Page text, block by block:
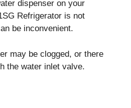
dispenser on your
Refrigerator is not
be inconvenient.
may be clogged, or there
the water inlet valve.